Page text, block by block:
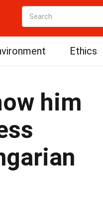
Ethics
him